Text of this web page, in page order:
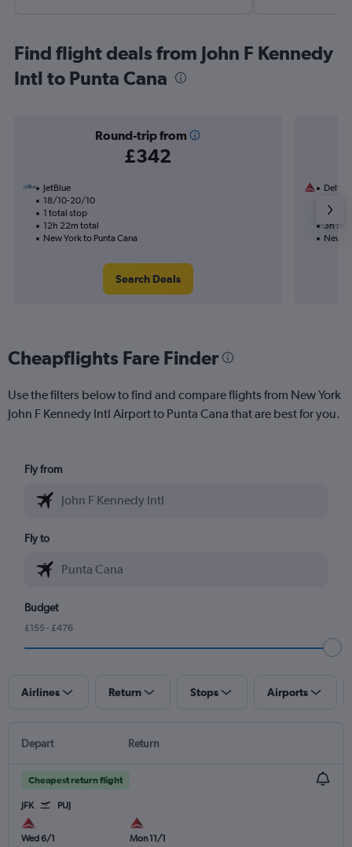
Find flight deals from John F Kennedy
Intl to Punta Cana
Round-trip from
£342
JetBlue
18/10-20/10
1 total stop
12h 22m total
New York to Punta Cana
Search Deals
Delta
3h
New
Cheapflights Fare Finder
Use the filters below to find and compare flights from New York
John F Kennedy Intl Airport to Punta Cana that are best for you.
Fly from
Fly to
Budget
£155 - £476
Airlines Return Stops Airports
Depart Return
Cheapest return flight
JFK PUJ
Wed 6/1
Mon 11/1